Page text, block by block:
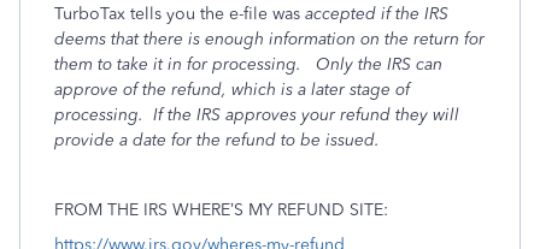
TurboTax tells you the e-file was accepted if the IRS
deems that there is enough information on the return for
them to take it in for processing.
Only the IRS can
approve of the refund, which is a later stage of
processing. If the IRS approves your refund they will
provide a date for the refund to be issued.
FROM THE IRS WHERE’S MY REFUND SITE:
https://www.irs.gov/wheres-my-refund